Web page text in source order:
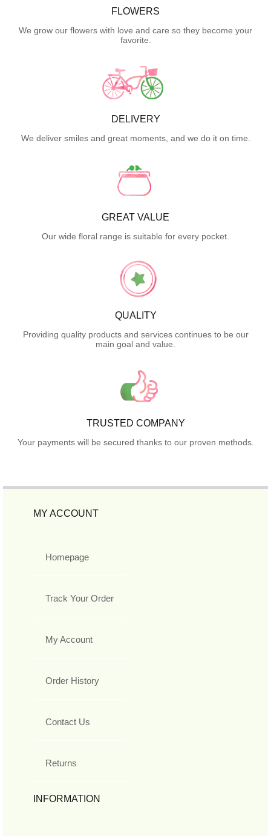
FLOWERS
We grow our flowers with love and care so they become your
favorite.
DELIVERY
We deliver smiles and great moments, and we do it on time.
GREAT VALUE
Our wide floral range is suitable for every pocket.
QUALITY
Providing quality products and services continues to be our
main goal and value.
TRUSTED COMPANY
Your payments will be secured thanks to our proven methods.
MY ACCOUNT
Homepage
Track Your Order
My Account
Order History
Contact Us
Returns
INFORMATION